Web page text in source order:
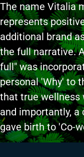
The name Vitalia
represents
additional brand
the full narrative.
full" was
personal 'Why' to
that true wellness
and importantly, a
gave birth to 'Co-